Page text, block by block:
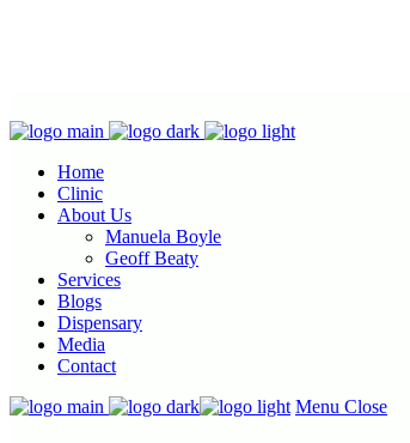
Home
Clinic
About Us
Manuela Boyle
Geoff Beaty
Services
Blogs
Dispensary
Media
Contact
Menu Close